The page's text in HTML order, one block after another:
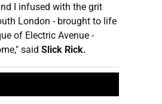
I infused with the grit
London - brought to life
of Electric Avenue -
said Slick Rick.